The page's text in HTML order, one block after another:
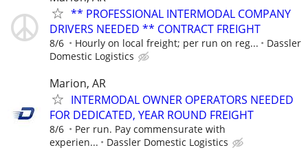
** PROFESSIONAL INTERMODAL COMPANY
DRIVERS NEEDED ** CONTRACT FREIGHT
8/6 Hourly on local freight; per run on reg...
Dassler
Domestic Logistics
Marion, AR
INTERMODAL OWNER OPERATORS NEEDED
FOR DEDICATED, YEAR ROUND FREIGHT
8/6
Per run. Pay commensurate with
experien...
Dassler Domestic Logistics